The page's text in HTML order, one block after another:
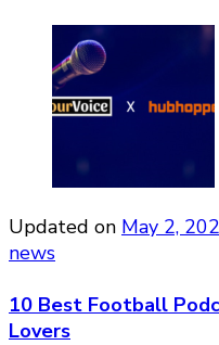
Updated on May 2,
news
10 Best Football
Lovers